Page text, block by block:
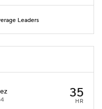
Leaders
35
HR